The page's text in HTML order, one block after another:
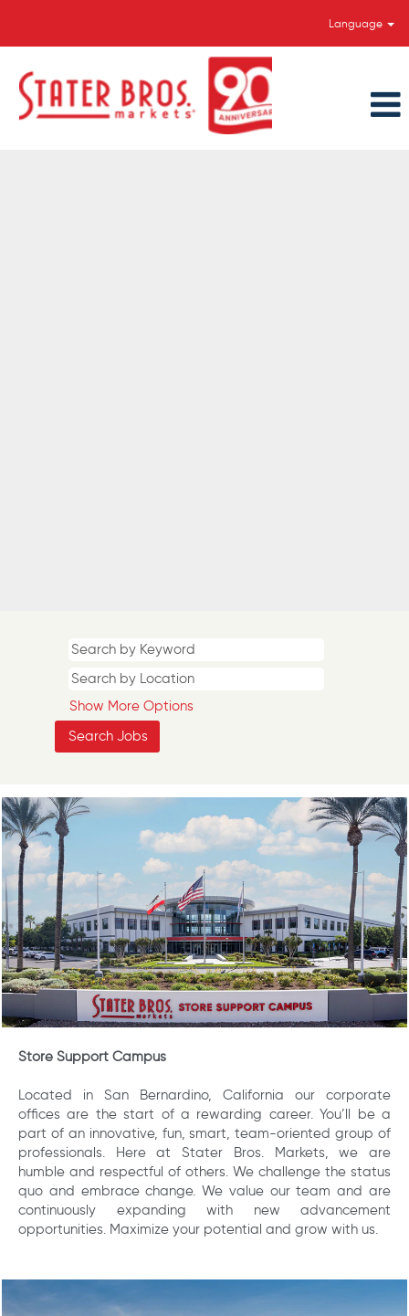
Language
Show More Options
Store Support Campus
Located in San Bernardino, California our corporate
offices are the start of a rewarding career. You’ll be a
part of an innovative, fun, smart, team-oriented group of
professionals. Here at Stater Bros. Markets, we are
humble and respectful of others. We challenge the status
quo and embrace change. We value our team and are
continuously expanding with new advancement
opportunities. Maximize your potential and grow with us.